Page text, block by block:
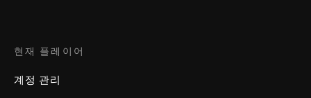
현재 플레이어
계정 관리